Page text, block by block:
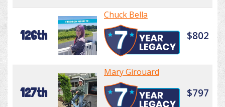
126th
Chuck Bella
$802
127th
Mary Girouard
$797